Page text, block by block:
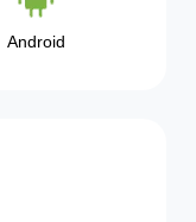
Android